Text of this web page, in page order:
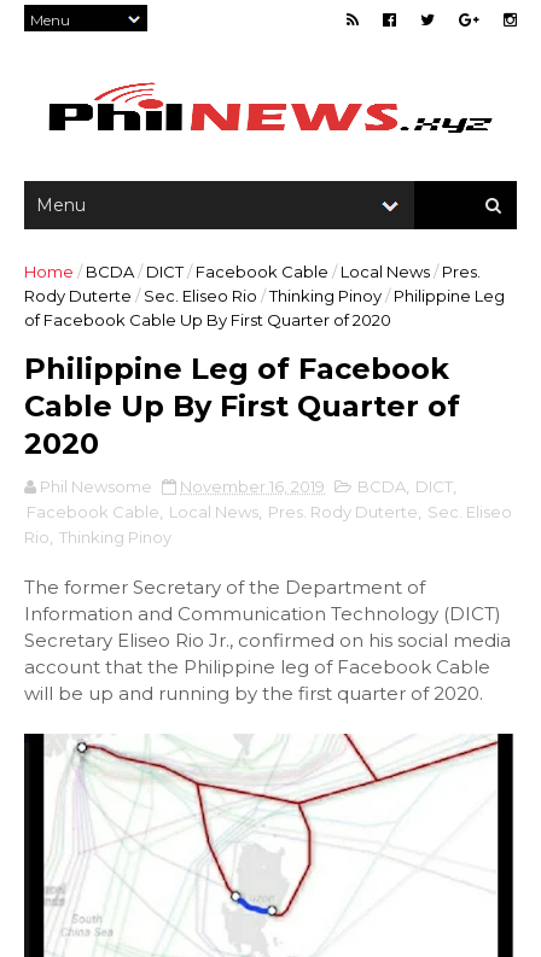
Home / BCDA/ DICT/ Facebook Cable / Local News/ Pres.
Rody Duterte / Sec. Eliseo Rio /Thinking Pinoy/ Philippine Leg
of Facebook Cable Up By First Quarter of 2020
Philippine Leg of Facebook
Cable Up By First Quarter of
2020
Phil Newsome November 16, 2019 BCDA DICT
Facebook Cable
Local News Pres. Rody Duterte
Sec. Eliseo
Rio Thinking Pinoy
The former Secretary of the Department of
Information and Communication Technology (DICT)
Secretary Eliseo Rio Jr., confirmed on his social media
account that the Philippine leg of Facebook Cable
will be up and running by the first quarter of 2020.